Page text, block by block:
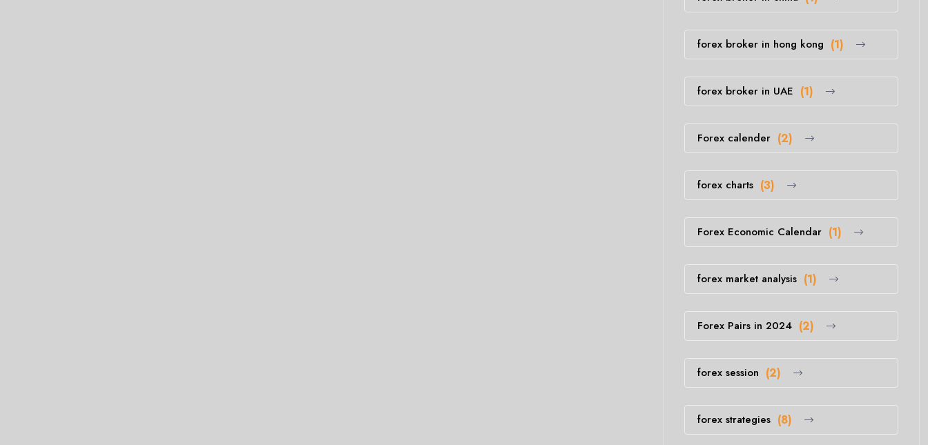
forex broker in hong kong (1)
forex broker in UAE (1)
Forex calender (2)
forex charts (3)
Forex Economic Calendar (1)
forex market analysis (1)
Forex Pairs in 2024 (2)
forex session (2)
forex strategies (8)